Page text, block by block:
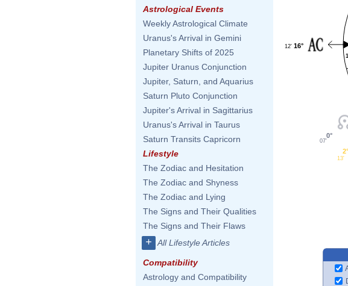
Astrological Events
Weekly Astrological Climate
Uranus's Arrival in Gemini
Planetary Shifts of 2025
Jupiter Uranus Conjunction
Jupiter, Saturn, and Aquarius
Saturn Pluto Conjunction
Jupiter's Arrival in Sagittarius
Uranus's Arrival in Taurus
Saturn Transits Capricorn
Lifestyle
The Zodiac and Hesitation
The Zodiac and Shyness
The Zodiac and Lying
The Signs and Their Qualities
The Signs and Their Flaws
+ All Lifestyle Articles
Compatibility
Astrology and Compatibility
1
16°
12'
0°
07'
2°
13'